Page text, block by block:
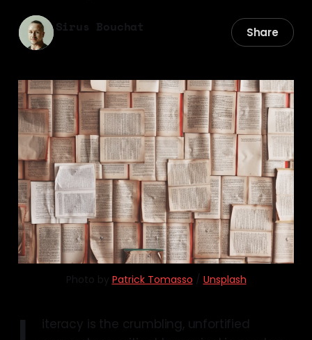
Sirus Bouchat Share
Photo by Patrick Tomasso / Unsplash
iteracy is the crumbling, unfortified